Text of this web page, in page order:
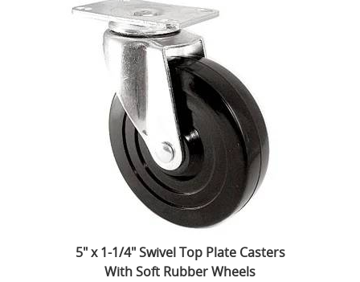
5" x 1-1/4" Swivel Top Plate Casters
With Soft Rubber Wheels